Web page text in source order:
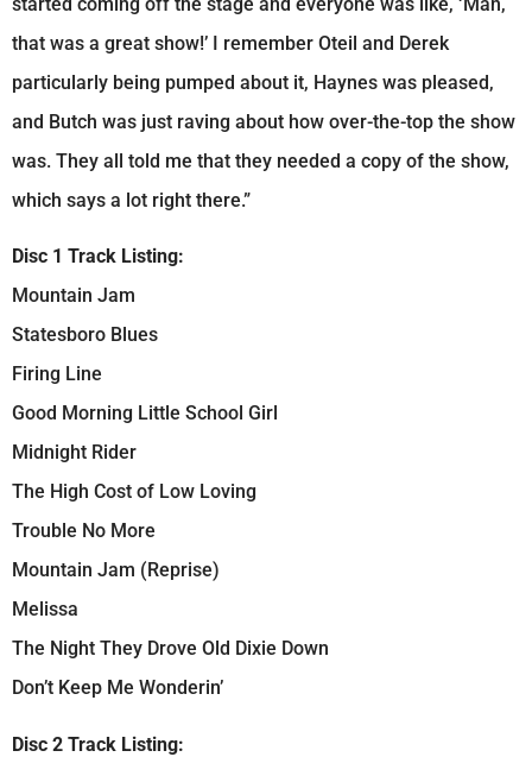
that was a great show!’ I remember Oteil and Derek
particularly being pumped about it, Haynes was pleased,
and Butch was just raving about how over-the-top the show
was. They all told me that they needed a copy of the show,
which says a lot right there.”
Disc 1 Track Listing:
Mountain Jam
Statesboro Blues
Firing Line
Good Morning Little School Girl
Midnight Rider
The High Cost of Low Loving
Trouble No More
Mountain Jam (Reprise)
Melissa
The Night They Drove Old Dixie Down
Don’t Keep Me Wonderin’
Disc 2 Track Listing: